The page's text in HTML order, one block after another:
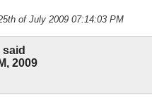
of July 2009 07:14:03 PM
2009